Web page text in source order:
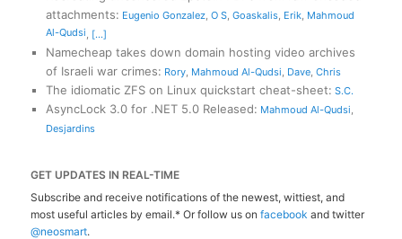
attachments: Eugenio Gonzalez, O S, Goaskalis, Erik, Mahmoud
Al-Qudsi, [...]
Namecheap takes down domain hosting video archives
of Israeli war crimes: Rory, Mahmoud Al-Qudsi, Dave, Chris
The idiomatic ZFS on Linux quickstart cheat-sheet: S.C.
AsyncLock 3.0 for .NET 5.0 Released: Mahmoud Al-Qudsi,
Desjardins
GET UPDATES IN REAL-TIME
Subscribe and receive notifications of the newest, wittiest, and
most useful articles by email.* Or follow us onfacebook and twitter
@neosmart.